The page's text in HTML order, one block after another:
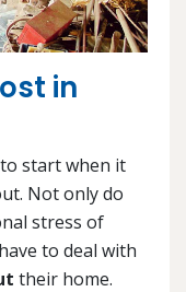
in
start when it
Not only do
stress of
to deal with
their home.